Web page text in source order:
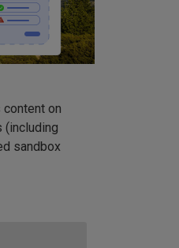
on
(including
sandbox